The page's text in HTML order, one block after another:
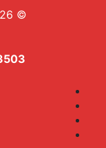
© 2020-2026